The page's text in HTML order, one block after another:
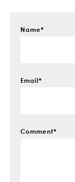
Name*
Email*
Comment*